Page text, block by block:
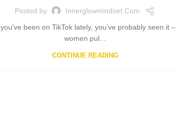
Posted by
Innerglowmindset.com
been on TikTok lately, you’ve probably seen it –
women pul...
CONTINUE READING